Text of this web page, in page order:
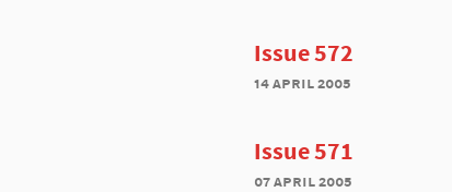
Issue 572
14 april 2005
Issue 571
07 april 2005